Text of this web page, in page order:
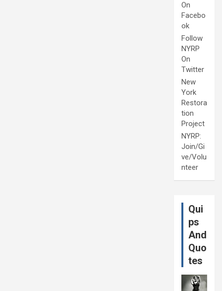
On
Facebo
ok
Follow
NYRP
On
Twitter
New
York
Restora
tion
Project
NYRP:
Join/Gi
ve/Volu
nteer
Qui
ps
And
Quo
tes